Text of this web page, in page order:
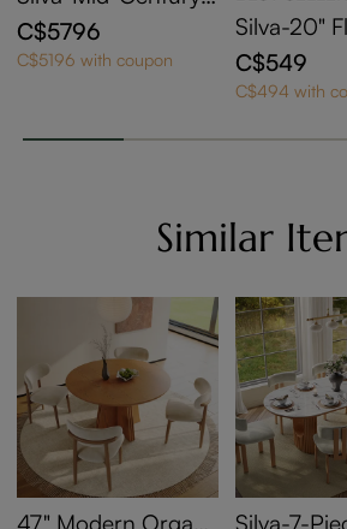
Modern Oval Kitche
n Table Set with Sto
C$5796
C$5196 with coupon
Silva-20"
und End
C$549
C$494 with
Similar
47" Modern Organi
Silva-7-